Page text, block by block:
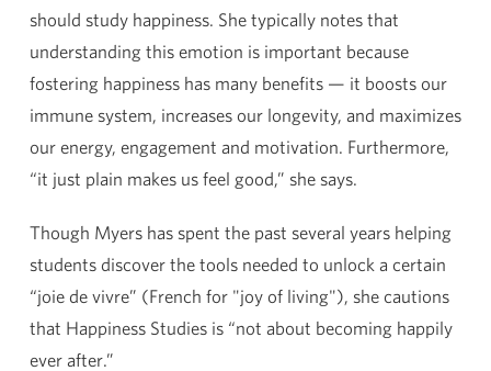
should study happiness. She typically notes that
understanding this emotion is important because
fostering happiness has many benefits — it boosts our
immune system, increases our longevity, and maximizes
our energy, engagement and motivation. Furthermore,
“it just plain makes us feel good,” she says.
Though Myers has spent the past several years helping
students discover the tools needed to unlock a certain
“joie de vivre” (French for "joy of living"), she cautions
that Happiness Studies is “not about becoming happily
ever after.”